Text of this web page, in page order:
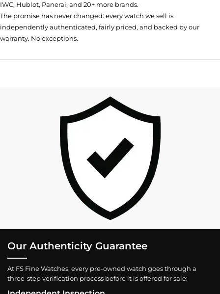
IWC, Hublot, Panerai, and 20+ more brands.
The promise has never changed: every watch we sell is
independently authenticated, fairly priced, and backed by our
warranty. No exceptions.
Our Authenticity Guarantee
At FS Fine Watches, every pre-owned watch goes through a
three-step verification process before it is offered for sale: